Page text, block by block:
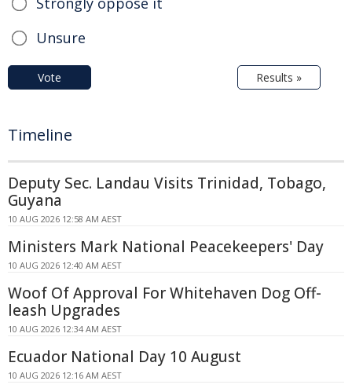
Unsure
Vote Results »
Timeline
Deputy Sec. Landau Visits Trinidad, Tobago,
Guyana
10 AUG 2026 12:58 AM AEST
Ministers Mark National Peacekeepers' Day
10 AUG 2026 12:40 AM AEST
Woof Of Approval For Whitehaven Dog Off-
leash Upgrades
10 AUG 2026 12:34 AM AEST
Ecuador National Day 10 August
10 AUG 2026 12:16 AM AEST